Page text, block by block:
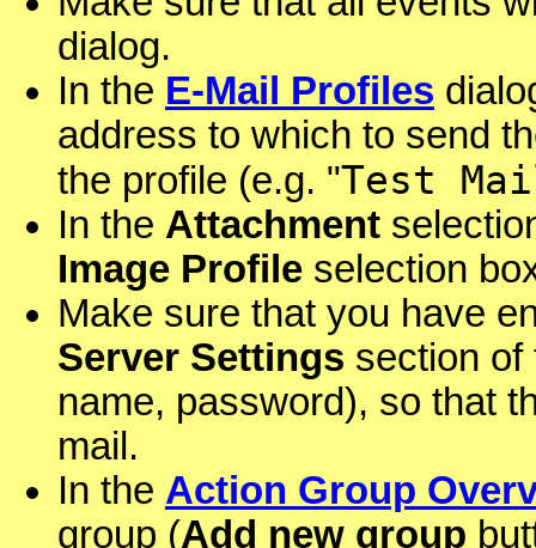
dialog.
In the E-Mail Profiles
address to which to send
the profile (e.g. "Test
In the Attachment
Image Profile selection
Make sure that you have
Server Settings section of
name, password), so that
mail.
In the Action Group
group (Add new group